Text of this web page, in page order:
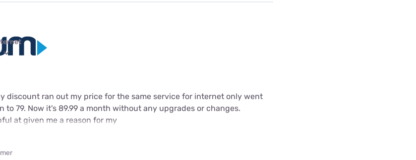
discount ran out my price for the same service for internet only went
to 79. Now it's 89.99 a month without any upgrades or changes.
at given me a reason for my